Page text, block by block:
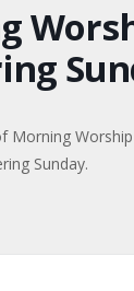
Morning Worship
Sunday.